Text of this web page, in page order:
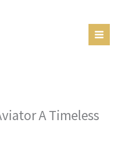
A Timeless